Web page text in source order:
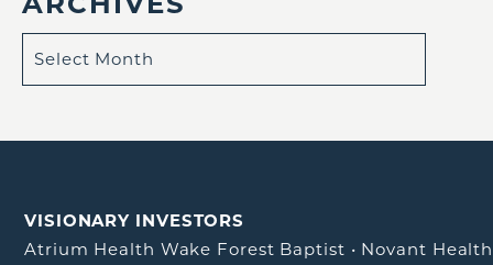
VISIONARY INVESTORS
Atrium Health Wake Forest Baptist • Novant Health